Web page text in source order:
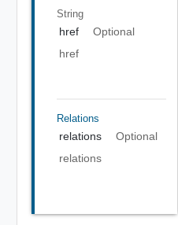
String
href
Optional
href
Relations
relations
Optional
relations